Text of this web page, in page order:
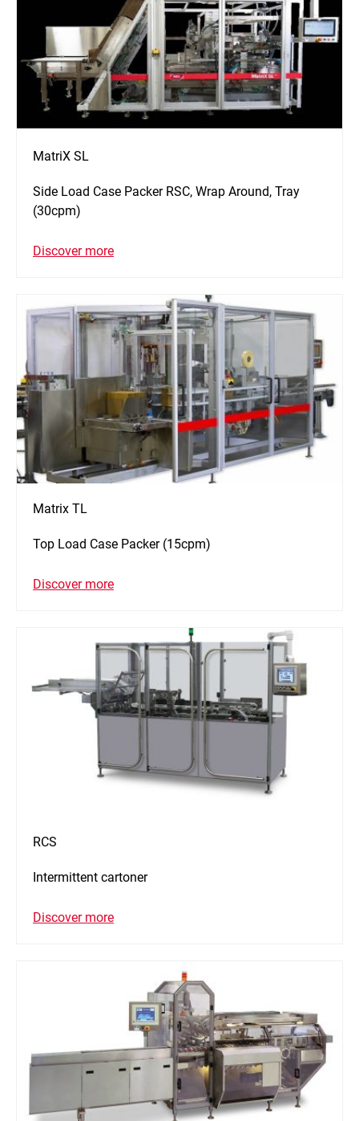
MatriX SL
Side Load Case Packer RSC, Wrap Around, Tray
(30cpm)
Discover more
Matrix TL
Top Load Case Packer (15cpm)
Discover more
RCS
Intermittent cartoner
Discover more